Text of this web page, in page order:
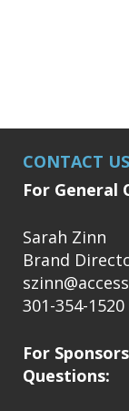
CONTACT US
For General
Sarah Zinn
Brand
301-354-1520
For
Questions: